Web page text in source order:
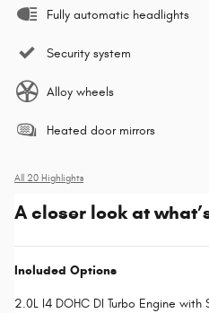
Fully automatic headlights
Security system
Alloy wheels
Heated door mirrors
All 20 Highlights
A closer look at
Included Options
2.0L I4 DOHC DI Turbo Engine